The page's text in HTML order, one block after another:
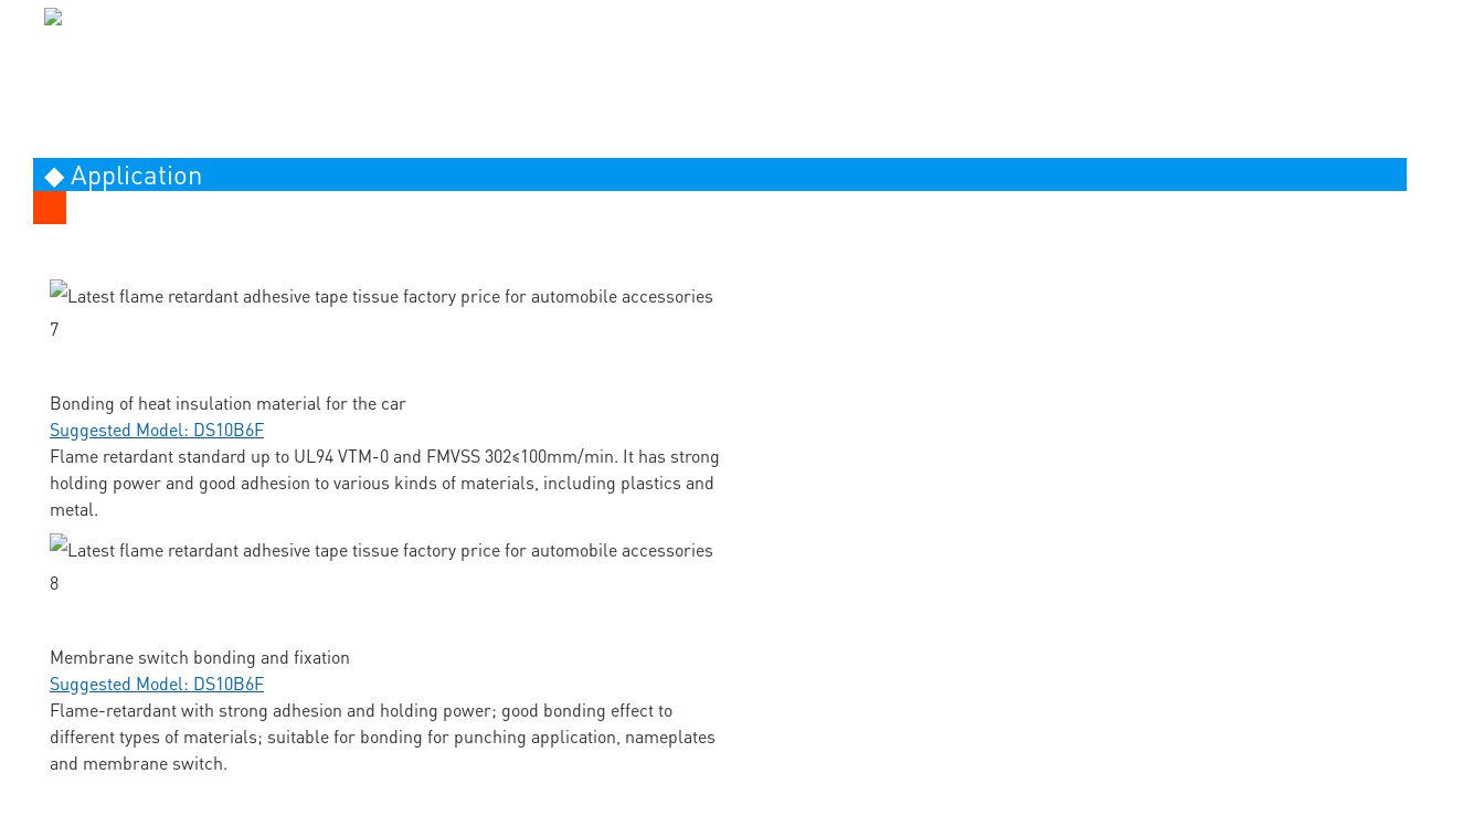
◆ Application
Bonding of heat insulation material for the car
Suggested Model: DS10B6F
Flame retardant standard up to UL94 VTM-0 and FMVSS 302≤100mm/min. It has strong
holding power and good adhesion to various kinds of materials, including plastics and
metal.
Membrane switch bonding and fixation
Suggested Model: DS10B6F
Flame-retardant with strong adhesion and holding power; good bonding effect to
different types of materials; suitable for bonding for punching application, nameplates
and membrane switch.